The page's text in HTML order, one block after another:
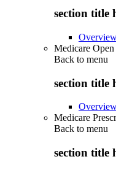
section title
Medicare
Back to menu
section title
Medicare
Back to menu
section title